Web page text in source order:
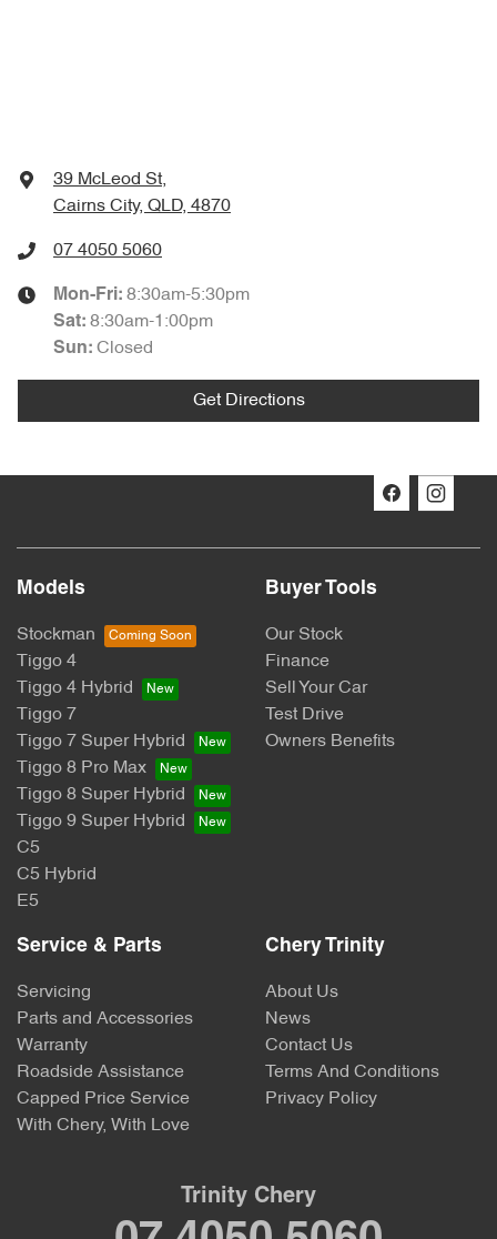
39 McLeod St,
Cairns City, QLD, 4870
07 4050 5060
Mon-Fri: 8:30am-5:30pm
Sat: 8:30am-1:00pm
Sun: Closed
Get Directions
Models
Stockman
Tiggo 4
Tiggo 4 Hybrid
Tiggo 7
Tiggo 7 Super Hybrid
Tiggo 8 Pro Max
Tiggo 8 Super Hybrid
Tiggo 9 Super Hybrid
C5
C5 Hybrid
E5
Buyer Tools
Our Stock
Finance
Sell Your Car
Test Drive
Owners Benefits
Service & Parts
Servicing
Parts and Accessories
Warranty
Roadside Assistance
Capped Price Service
With Chery, With Love
Chery Trinity
About Us
News
Contact Us
Terms And Conditions
Privacy Policy
Trinity Chery